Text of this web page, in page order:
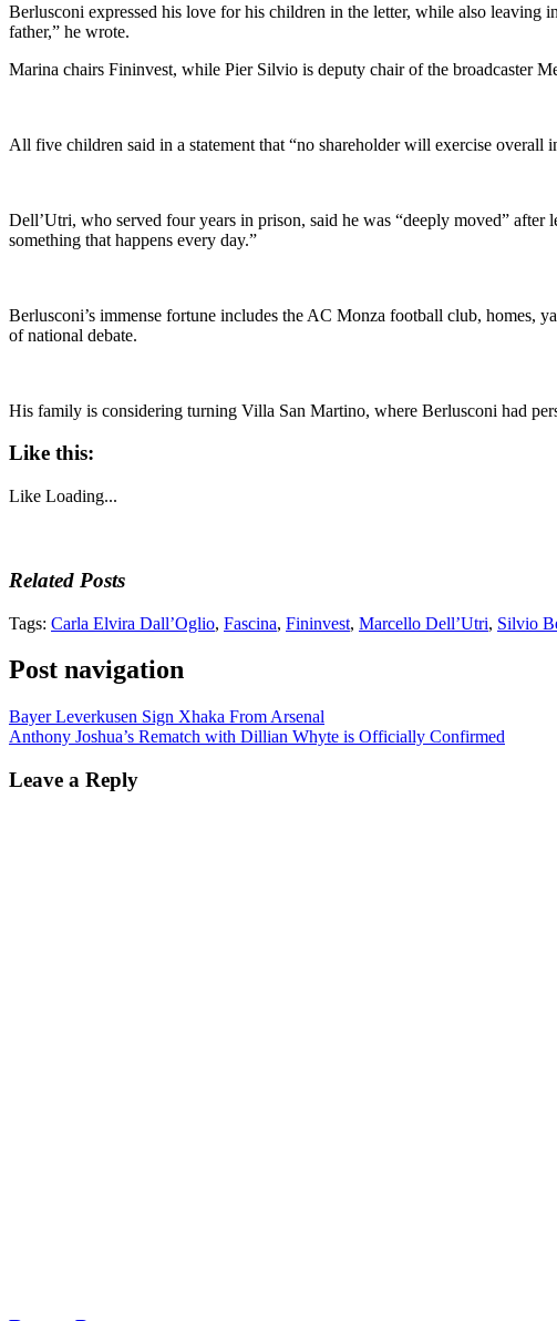
Berlusconi expressed his love for his children in the letter, while also leaving
father,” he wrote.
Marina chairs Fininvest, while Pier Silvio is deputy chair of the broadcaster
All five children said in a statement that “no shareholder will exercise
Dell’Utri, who served four years in prison, said he was “deeply moved”
something that happens every day.”
Berlusconi’s immense fortune includes the AC Monza football club, homes,
of national debate.
His family is considering turning Villa San Martino, where Berlusconi had
Like this:
Like Loading...
Related Posts
Tags: Carla Elvira Dall’Oglio, Fascina, Fininvest, Marcello Dell’Utri, Silvio
Post navigation
Bayer Leverkusen Sign Xhaka From Arsenal
Anthony Joshua’s Rematch with Dillian Whyte is Officially Confirmed
Leave a Reply